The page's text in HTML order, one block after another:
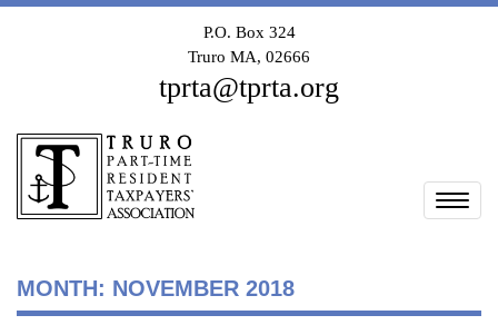
P.O. Box 324
Truro MA, 02666
tprta@tprta.org
MONTH: NOVEMBER 2018